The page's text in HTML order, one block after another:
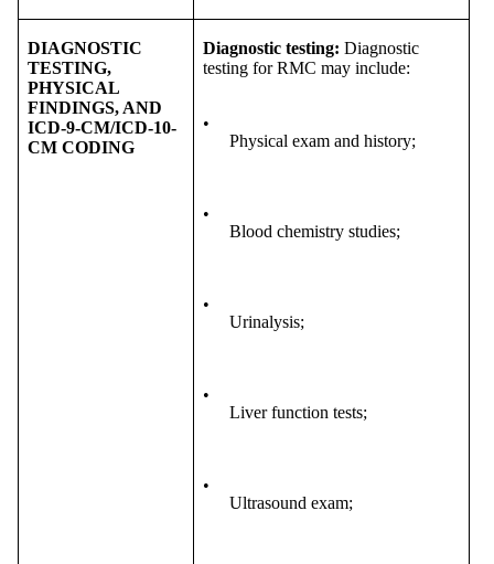
DIAGNOSTIC
TESTING,
PHYSICAL
FINDINGS, AND
ICD-9-CM/ICD-10-
CM CODING
Diagnostic testing: Diagnostic
testing for RMC may include:
•
Physical exam and history;
•
Blood chemistry studies;
•
Urinalysis;
•
Liver function tests;
•
Ultrasound exam;